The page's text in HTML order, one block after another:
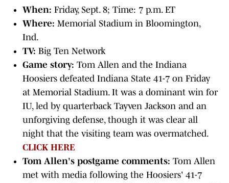
When: Friday, Sept. 8; Time: 7 p.m. ET
Where: Memorial Stadium in Bloomington,
Ind.
TV: Big Ten Network
Game story: Tom Allen and the Indiana
Hoosiers defeated Indiana State 41-7 on Friday
at Memorial Stadium. It was a dominant win for
IU, led by quarterback Tayven Jackson and an
unforgiving defense, though it was clear all
night that the visiting team was overmatched.
CLICK HERE
Tom Allen's postgame comments: Tom Allen
met with media following the Hoosiers' 41-7